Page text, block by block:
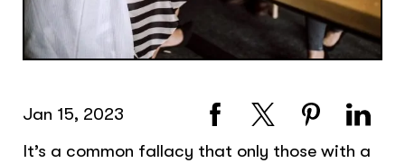
Jan 15, 2023
It’s a common fallacy that only those with a